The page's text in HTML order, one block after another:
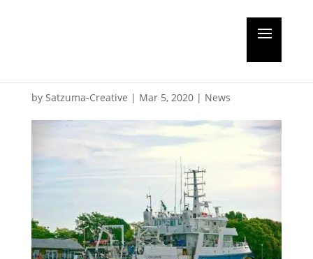
by Satzuma-Creative | Mar 5, 2020| News